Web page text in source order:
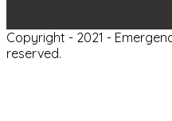
Copyright - 2021 -
reserved.